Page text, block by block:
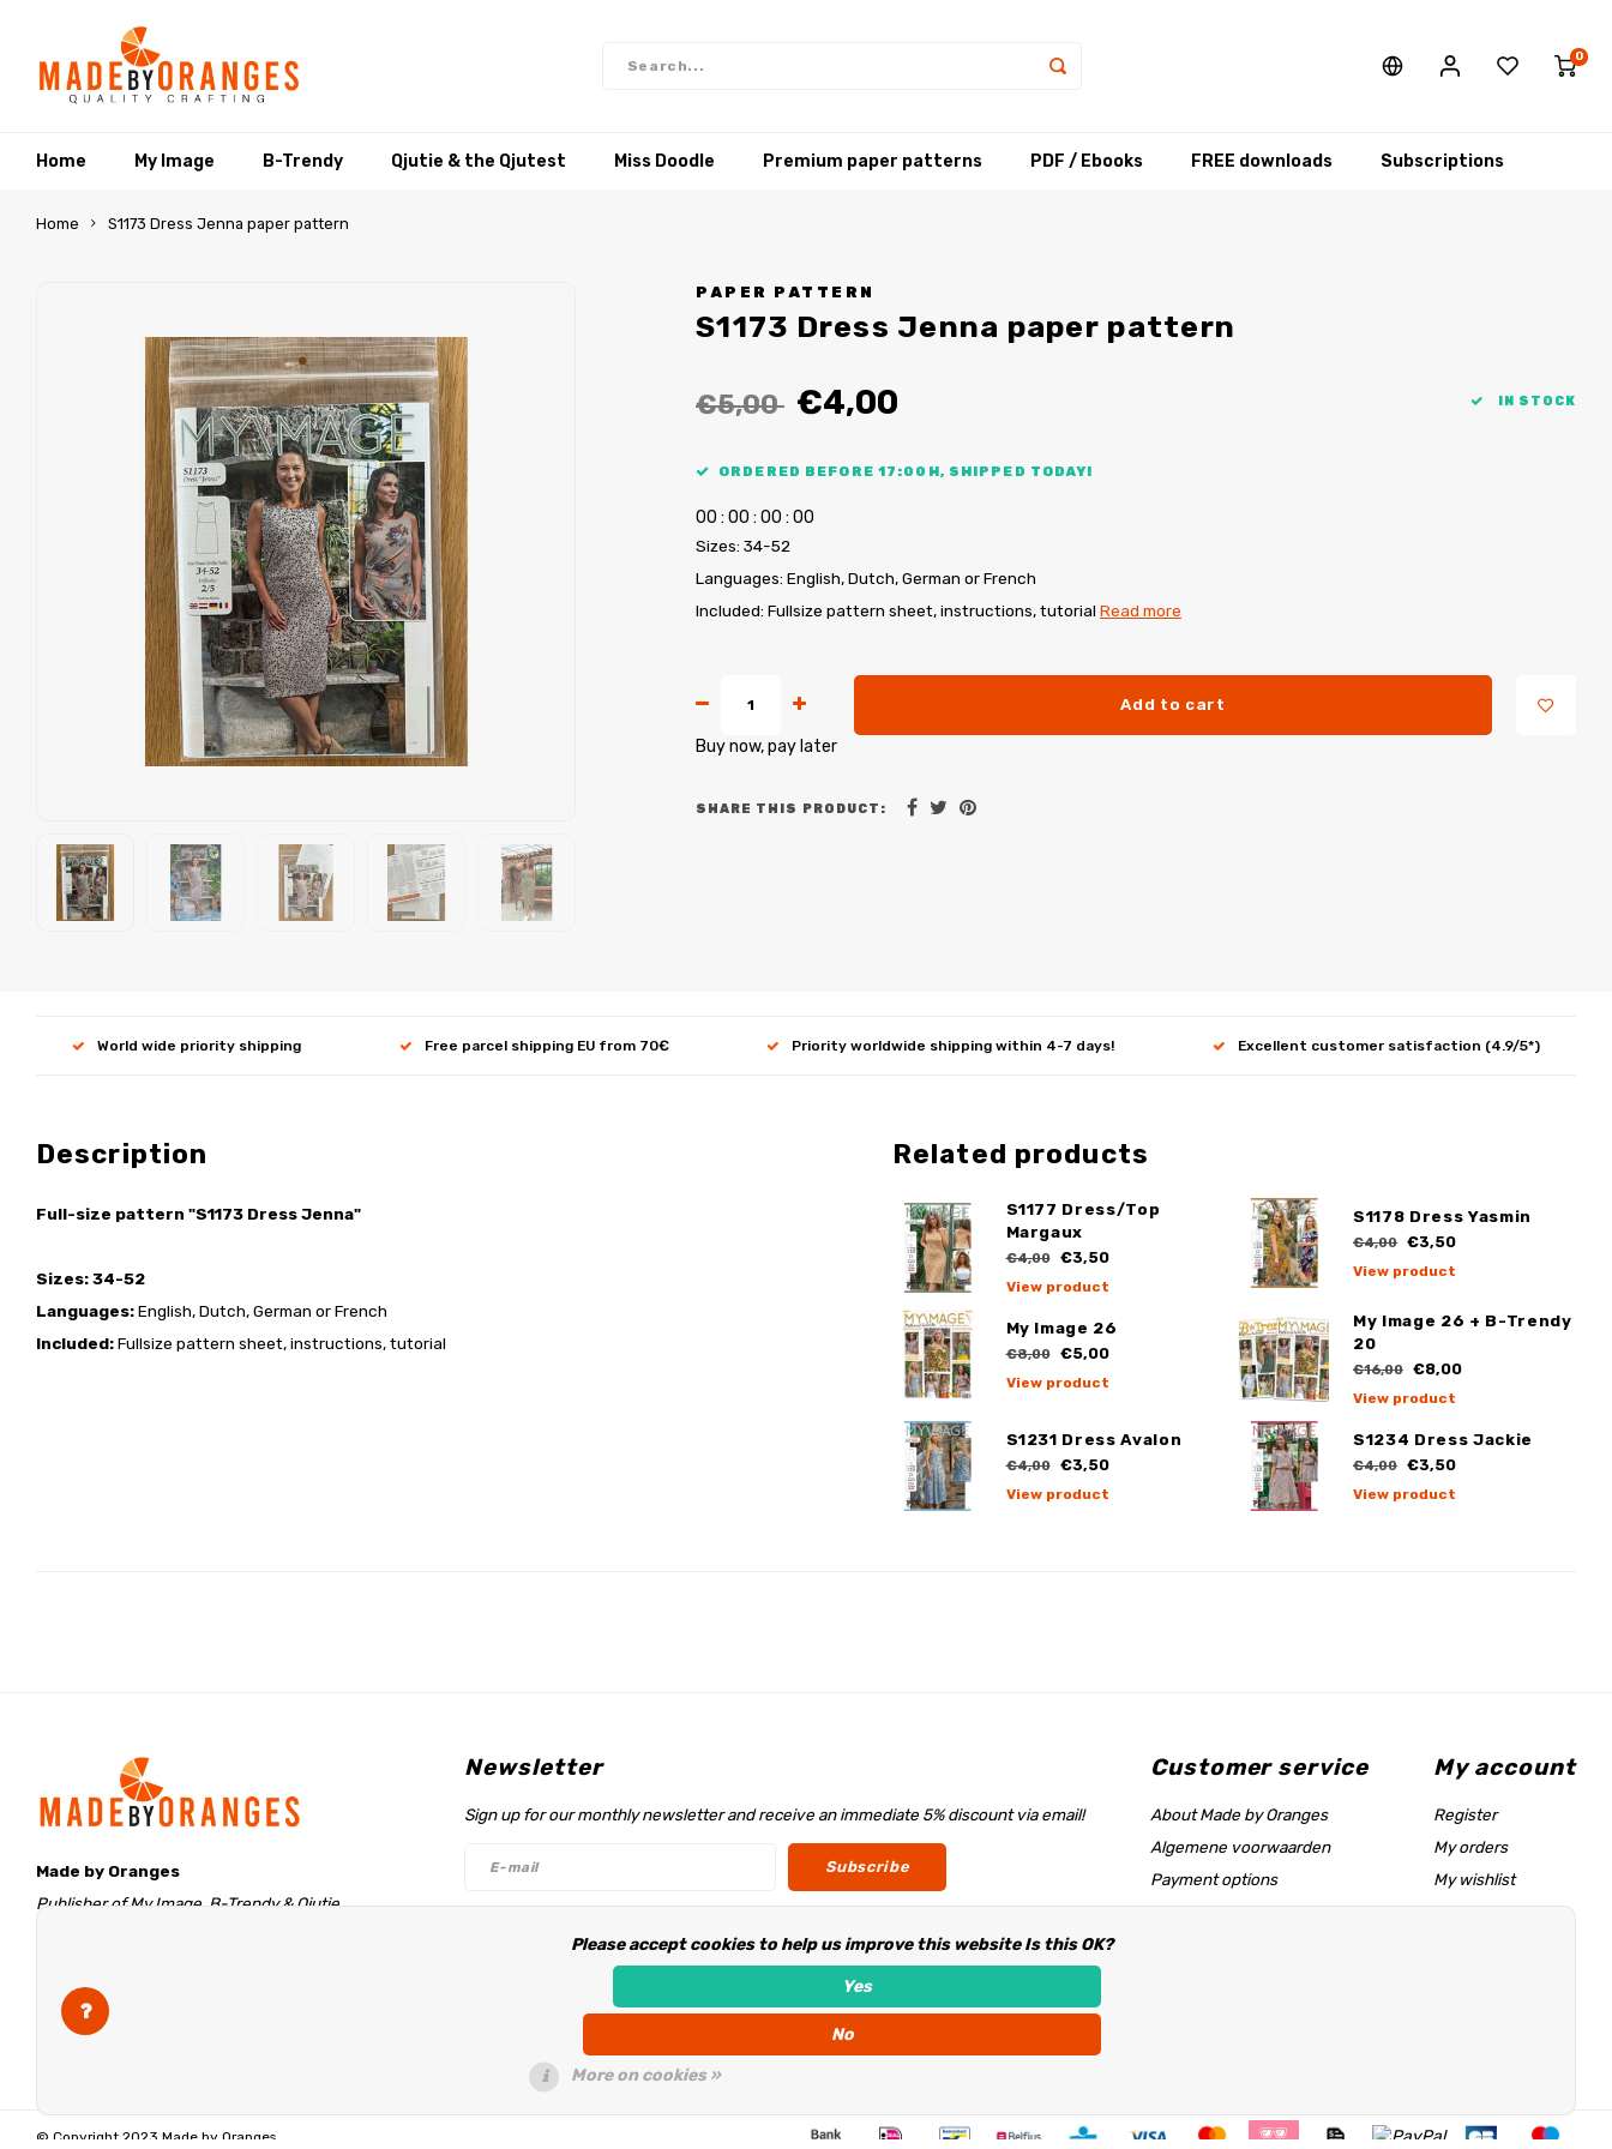
0
Home My Image B-Trendy Qjutie & the Qjutest Miss Doodle Premium paper patterns PDF / Ebooks FREE downloads Subscriptions
Home S1173 Dress Jenna paper pattern
PAPER PATTERN
S1173 Dress Jenna paper pattern
€5,00 €4,00 IN STOCK
ORDERED BEFORE 17:00H, SHIPPED TODAY!
00 : 00 : 00 : 00
Sizes: 34-52
Languages: English, Dutch, German or French
Included: Fullsize pattern sheet, instructions, tutorial Read more
Add to cart
Buy now, pay later
SHARE THIS PRODUCT:
World wide priority shipping Free parcel shipping EU from 70€ Priority worldwide shipping within 4-7 days! Excellent customer satisfaction (4.9/5*)
Description
Full-size pattern "S1173 Dress Jenna"
Sizes: 34-52
Languages:English, Dutch, German or French
Included:Fullsize pattern sheet, instructions, tutorial
Related products
S1177 Dress/Top
Margaux
€4,00 €3,50
View product
S1178 Dress Yasmin
€4,00 €3,50
View product
My Image 26
€8,00 €5,00
View product
My Image 26 + B-Trendy
20
€16,00 €8,00
View product
S1231 Dress Avalon
€4,00 €3,50
View product
S1234 Dress Jackie
€4,00 €3,50
View product
Made by Oranges
Publisher of My Image, B-Trendy & Qjutie
The Netherlands
info@madebyoranges.com
Newsletter
Sign up for our monthly newsletter and receive an immediate 5% discount via email!
Subscribe
Follow us
Customer service
About Made by Oranges
Algemene voorwaarden
Payment options
Shipping rates
My account
Register
My orders
My wishlist
Please accept cookies to help us improve this website Is this OK?
Yes
No
More on cookies »